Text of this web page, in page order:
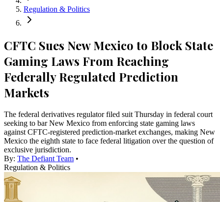
Regulation & Politics
CFTC Sues New Mexico to Block State
Gaming Laws From Reaching
Federally Regulated Prediction
Markets
The federal derivatives regulator filed suit Thursday in federal court
seeking to bar New Mexico from enforcing state gaming laws
against CFTC-registered prediction-market exchanges, making New
Mexico the eighth state to face federal litigation over the question of
exclusive jurisdiction.
By: The Defiant Team •
Regulation & Politics